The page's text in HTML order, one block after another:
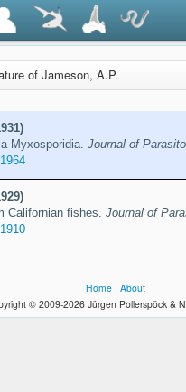
of Jameson, A.P.
Myxosporidia. Journal of
Californian fishes. Journal of
Home | About
© 2009-2026 Jürgen Pollerspöck &